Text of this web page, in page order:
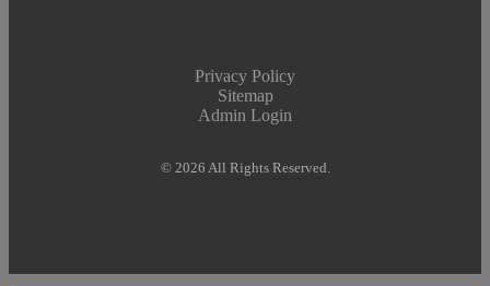
Privacy Policy
Sitemap
Admin Login
© 2026 All Rights Reserved.